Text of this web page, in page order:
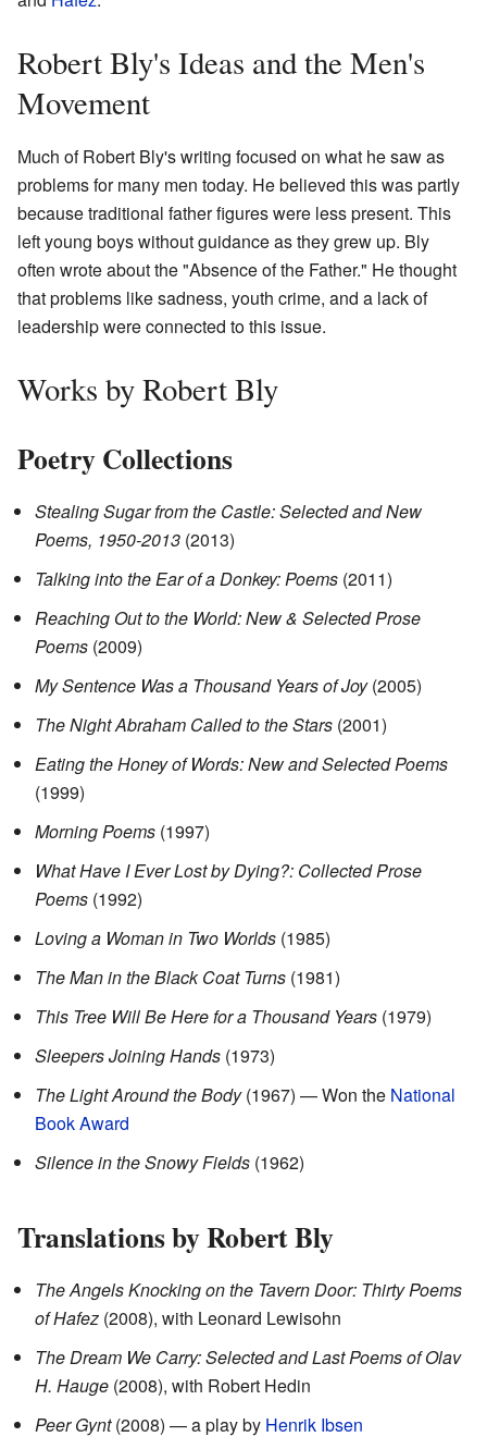
Robert Bly's Ideas and the Men's
Movement
Much of Robert Bly's writing focused on what he saw as
problems for many men today. He believed this was partly
because traditional father figures were less present. This
left young boys without guidance as they grew up. Bly
often wrote about the "Absence of the Father." He thought
that problems like sadness, youth crime, and a lack of
leadership were connected to this issue.
Works by Robert Bly
Poetry Collections
Stealing Sugar from the Castle: Selected and New
Poems, 1950-2013 (2013)
Talking into the Ear of a Donkey: Poems (2011)
Reaching Out to the World: New & Selected Prose
Poems (2009)
My Sentence Was a Thousand Years of Joy(2005)
The Night Abraham Called to the Stars (2001)
Eating the Honey of Words: New and Selected Poems
(1999)
Morning Poems (1997)
What Have I Ever Lost by Dying?: Collected Prose
Poems (1992)
Loving a Woman in Two Worlds (1985)
The Man in the Black Coat Turns (1981)
This Tree Will Be Here for a Thousand Years (1979)
Sleepers Joining Hands (1973)
The Light Around the Body(1967) — Won the National
Book Award
Silence in the Snowy Fields (1962)
Translations by Robert Bly
The Angels Knocking on the Tavern Door: Thirty Poems
of Hafez (2008), with Leonard Lewisohn
The Dream We Carry: Selected and Last Poems of Olav
H. Hauge (2008), with Robert Hedin
Peer Gynt(2008) — a play by Henrik Ibsen